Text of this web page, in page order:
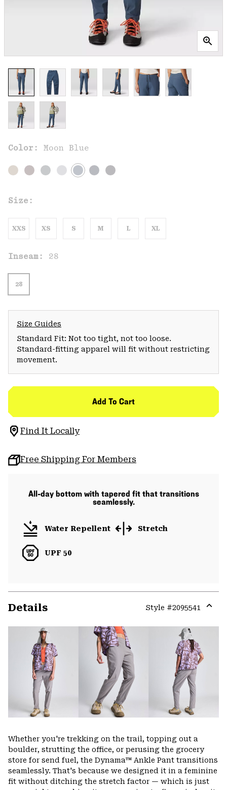
Color: Moon Blue
Size:
XXS XS S M L XL
Inseam: 28
28
Size Guides
Standard Fit: Not too tight, not too loose.
Standard-fitting apparel will fit without restricting
movement.
Add To Cart
Find It Locally
Free Shipping For Members
All-day bottom with tapered fit that transitions
seamlessly.
Water Repellent Stretch
UPF 50
Details Style #2095541
or
Whether you're trekking on the trail, topping out a
boulder, strutting the office, or perusing the grocery
store for send fuel, the Dynama™ Ankle Pant transitions
seamlessly. That's because we designed it in a feminine
fit without ditching the stretch factor — which is just